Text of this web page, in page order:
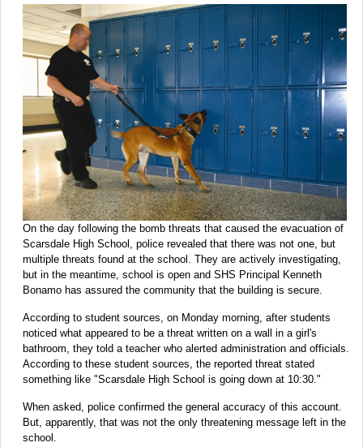
On the day following the bomb threats that caused the evacuation of
Scarsdale High School, police revealed that there was not one, but
multiple threats found at the school. They are actively investigating,
but in the meantime, school is open and SHS Principal Kenneth
Bonamo has assured the community that the building is secure.
According to student sources, on Monday morning, after students
noticed what appeared to be a threat written on a wall in a girl's
bathroom, they told a teacher who alerted administration and officials.
According to these student sources, the reported threat stated
something like "Scarsdale High School is going down at 10:30."
When asked, police confirmed the general accuracy of this account.
But, apparently, that was not the only threatening message left in the
school.